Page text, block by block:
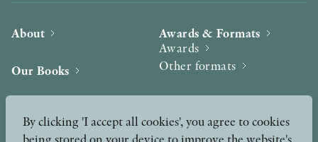
About
Our Books
Awards & Formats
Awards
Other formats
By clicking 'I accept all cookies', you agree to cookies